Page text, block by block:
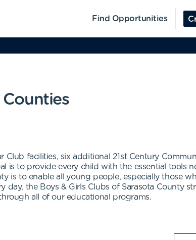
Find Opportunities
Counties
facilities, six additional 21st Century
is to provide every child with the essential tools
is to enable all young people, especially those
day, the Boys & Girls Clubs of Sarasota County
all of our educational programs.